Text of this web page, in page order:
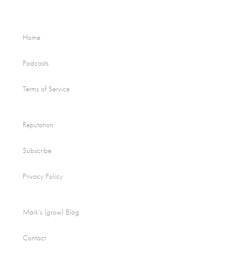
Home
Podcasts
Terms of Service
Reputation
Subscribe
Privacy Policy
Mark’s (grow) Blog
Contact